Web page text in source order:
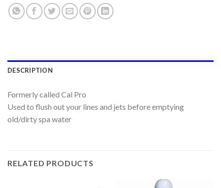
DESCRIPTION
Formerly called Cal Pro
Used to flush out your lines and jets before emptying
old/dirty spa water
RELATED PRODUCTS